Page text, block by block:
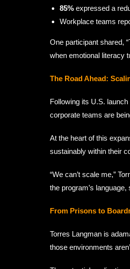
85% expressed a
Workplace teams
One participant shared,
when emotional literacy
The Road Ahead:
Following its U.S.
corporate teams are
At the heart of this
sustainably within their
“We can’t scale me,”
the program’s
From Prisons to
Torres Langman is
those environments